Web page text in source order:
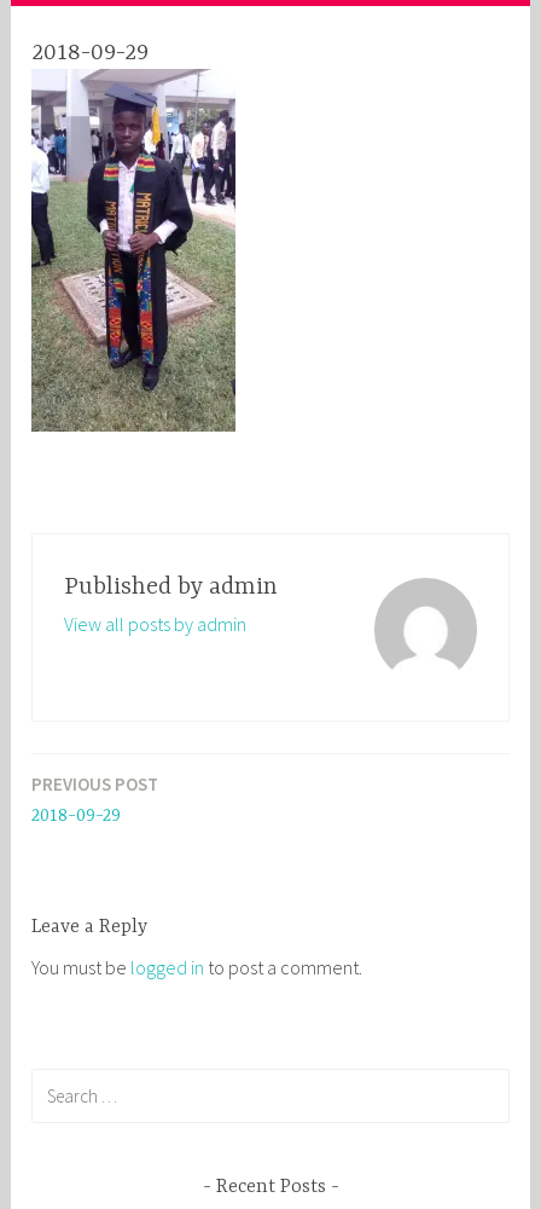
2018-09-29
Published by admin
View all posts by admin
Post
PREVIOUS POST
2018-09-29
Leave a Reply
You must be logged in to post a comment.
Recent Posts